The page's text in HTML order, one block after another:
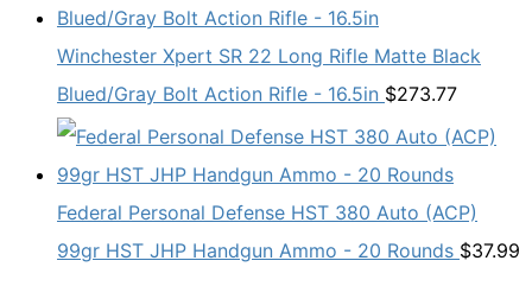
Winchester Xpert SR 22 Long Rifle Matte Black
Blued/Gray Bolt Action Rifle - 16.5in $273.77
Federal Personal Defense HST 380 Auto (ACP)
99gr HST JHP Handgun Ammo - 20 Rounds $37.99